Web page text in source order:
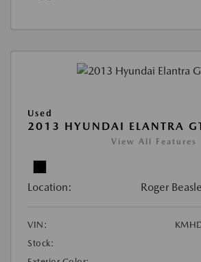
Used
2013 HYUNDAI ELANTRA
View All Features
Location: Roger
VIN:
Stock: